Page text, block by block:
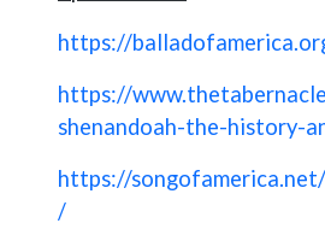
https://
https://
shenandoah-the-history-
https://
/